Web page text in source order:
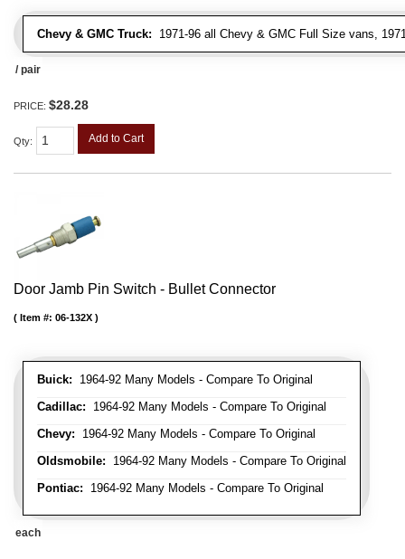
Chevy & GMC Truck: 1971-96 all Chevy & GMC Full Size vans,
/ pair
PRICE: $28.28
Qty: Add to Cart
Door Jamb Pin Switch - Bullet Connector
Buick: 1964-92 Many Models - Compare To Original
Cadillac: 1964-92 Many Models - Compare To Original
Chevy: 1964-92 Many Models - Compare To Original
Oldsmobile: 1964-92 Many Models - Compare To Original
Pontiac: 1964-92 Many Models - Compare To Original
Item #: 06-132X
each